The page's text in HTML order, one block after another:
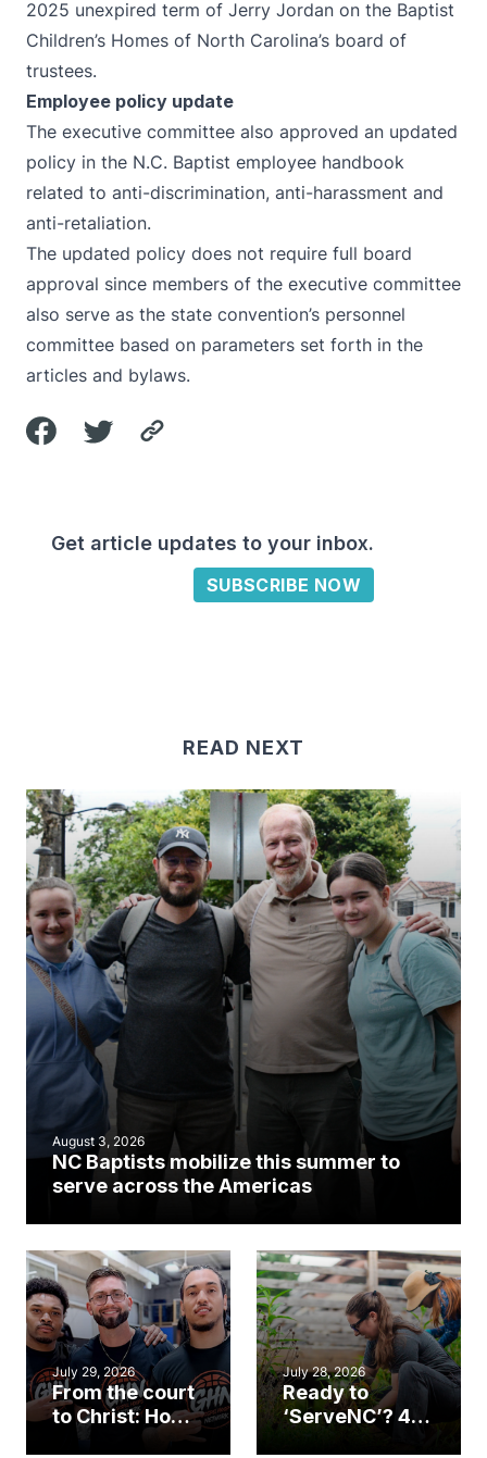
2025 unexpired term of Jerry Jordan on the Baptist
Children’s Homes of North Carolina’s board of
trustees.
Employee policy update
The executive committee also approved an updated
policy in the N.C. Baptist employee handbook
related to anti-discrimination, anti-harassment and
anti-retaliation.
The updated policy does not require full board
approval since members of the executive committee
also serve as the state convention’s personnel
committee based on parameters set forth in the
articles and bylaws.
Get article updates to your inbox.
SUBSCRIBE NOW
READ NEXT
August 3, 2026
NC Baptists mobilize this summer to
serve across the Americas
July 29, 2026
From the court
to Christ: How a
Cary church
July 28, 2026
Ready to
‘ServeNC’? 4